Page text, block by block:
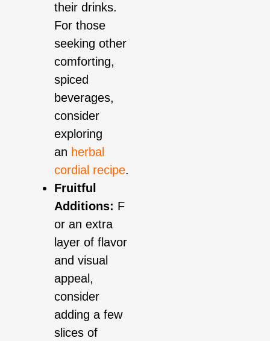
their drinks.
For those
seeking other
comforting,
spiced
beverages,
consider
exploring
an herbal
cordial recipe.
Fruitful
Additions: F
or an extra
layer of flavor
and visual
appeal,
consider
adding a few
slices of